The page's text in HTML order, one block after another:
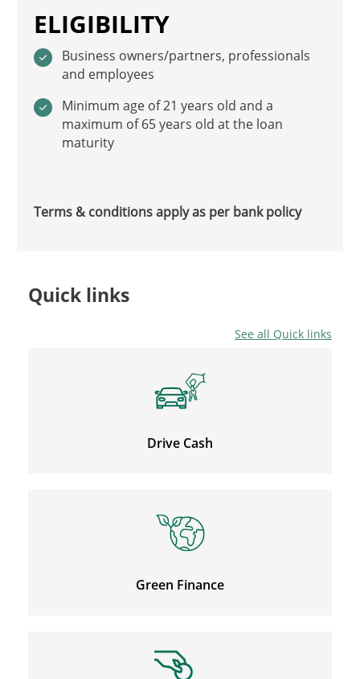
ELIGIBILITY
Business owners/partners, professionals
and employees
Minimum age of 21 years old and a
maximum of 65 years old at the loan
maturity
Terms & conditions apply as per bank policy
Quick links
See all Quick links
Drive Cash
Green Finance